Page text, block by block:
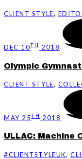
CLIENT STYLE,
DEC 10TH 2018
Olympic
CLIENT STYLE,
MAY 25TH 2018
ULLAC: Machine
#CLIENTSTYLEUK,